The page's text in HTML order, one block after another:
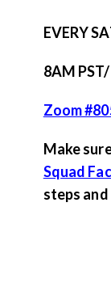
EVERY
8AM
Zoom
Make
Squad
steps